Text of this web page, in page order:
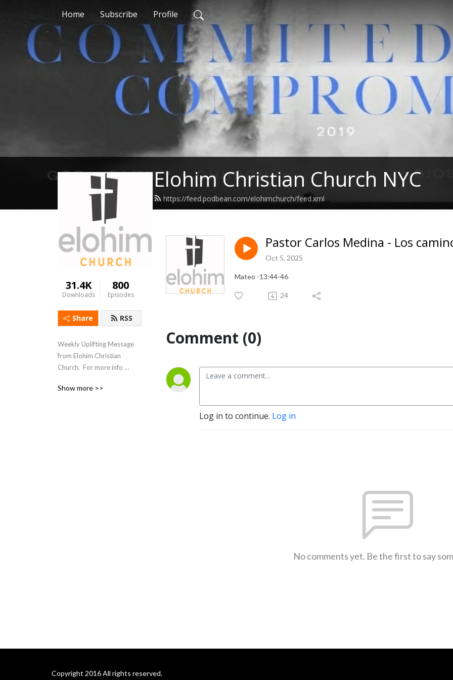
Home Subscribe Profile
Elohim Christian Church NYC
https://feed.podbean.com/elohimchurch/feed.xml
31.4K
Downloads
800
Episodes
Share RSS
Weekly Uplifting Message
from Elohim Christian
Church.  For more info
www.elohimchurch.org
Show more >>
Pastor Carlos Medina - Los
Oct 5, 2025
Mateo -13:44-46
24
Comment (0)
Log in to continue. Log in
No comments yet. Be the first to say
Copyright 2016 All rights reserved.